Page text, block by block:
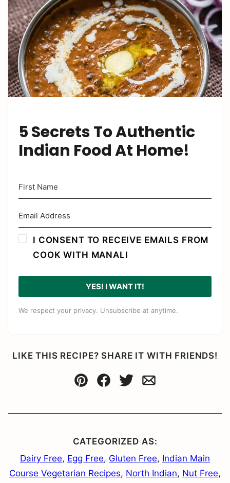
5 Secrets To Authentic
Indian Food At Home!
I CONSENT TO RECEIVE EMAILS FROM
COOK WITH MANALI
YES! I WANT IT!
We respect your privacy. Unsubscribe at anytime.
LIKE THIS RECIPE? SHARE IT WITH FRIENDS!
Pin Facebook
TweetEmail
CATEGORIZED AS:
Dairy Free, Egg Free, Gluten Free, Indian Main
Course Vegetarian Recipes, North Indian, Nut Free,